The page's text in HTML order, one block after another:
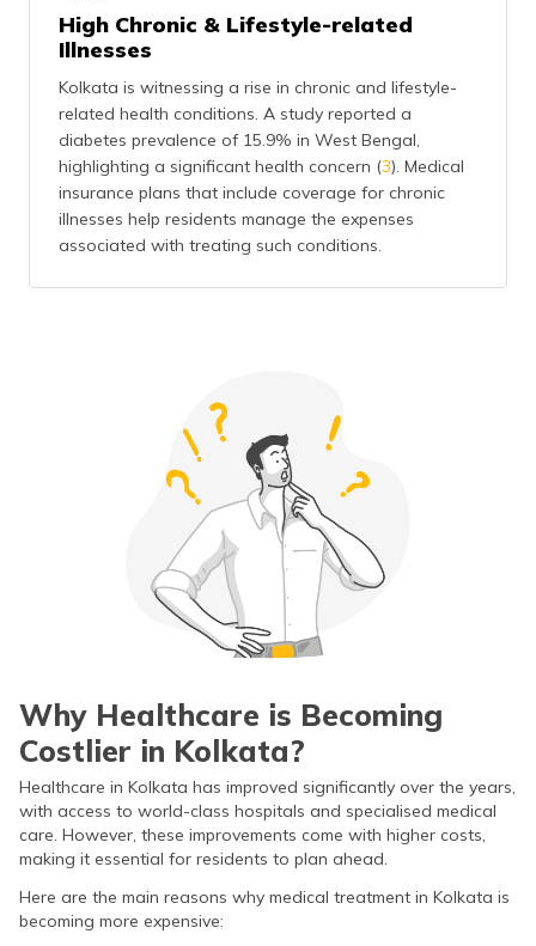
High Chronic & Lifestyle-related
Illnesses
Kolkata is witnessing a rise in chronic and lifestyle-
related health conditions. A study reported a
diabetes prevalence of 15.9% in West Bengal,
highlighting a significant health concern (3). Medical
insurance plans that include coverage for chronic
illnesses help residents manage the expenses
associated with treating such conditions.
Why Healthcare is Becoming
Costlier in Kolkata?
Healthcare in Kolkata has improved significantly over the years,
with access to world-class hospitals and specialised medical
care. However, these improvements come with higher costs,
making it essential for residents to plan ahead.
Here are the main reasons why medical treatment in Kolkata is
becoming more expensive: